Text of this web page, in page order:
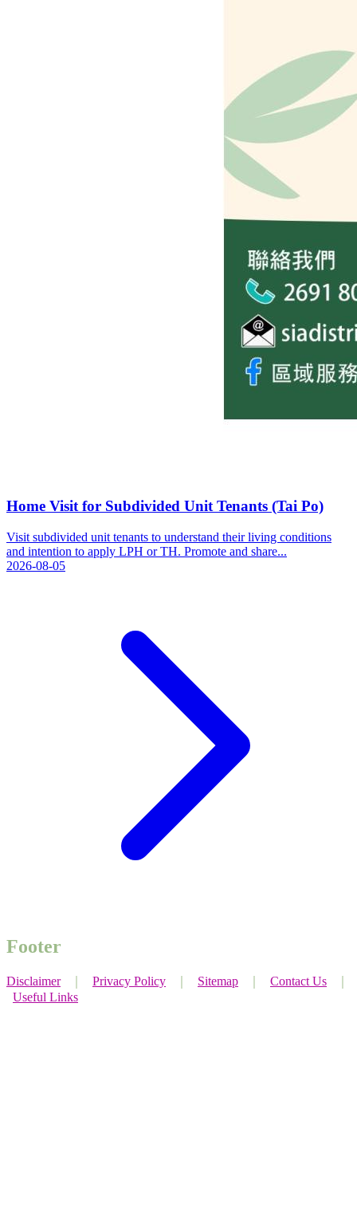
Home Visit for Subdivided Unit Tenants (Tai Po)
Visit subdivided unit tenants to understand their living conditions
and intention to apply LPH or TH. Promote and share...
2026-08-05
Footer
Disclaimer｜ Privacy Policy Sitemap Contact Us
Useful Links